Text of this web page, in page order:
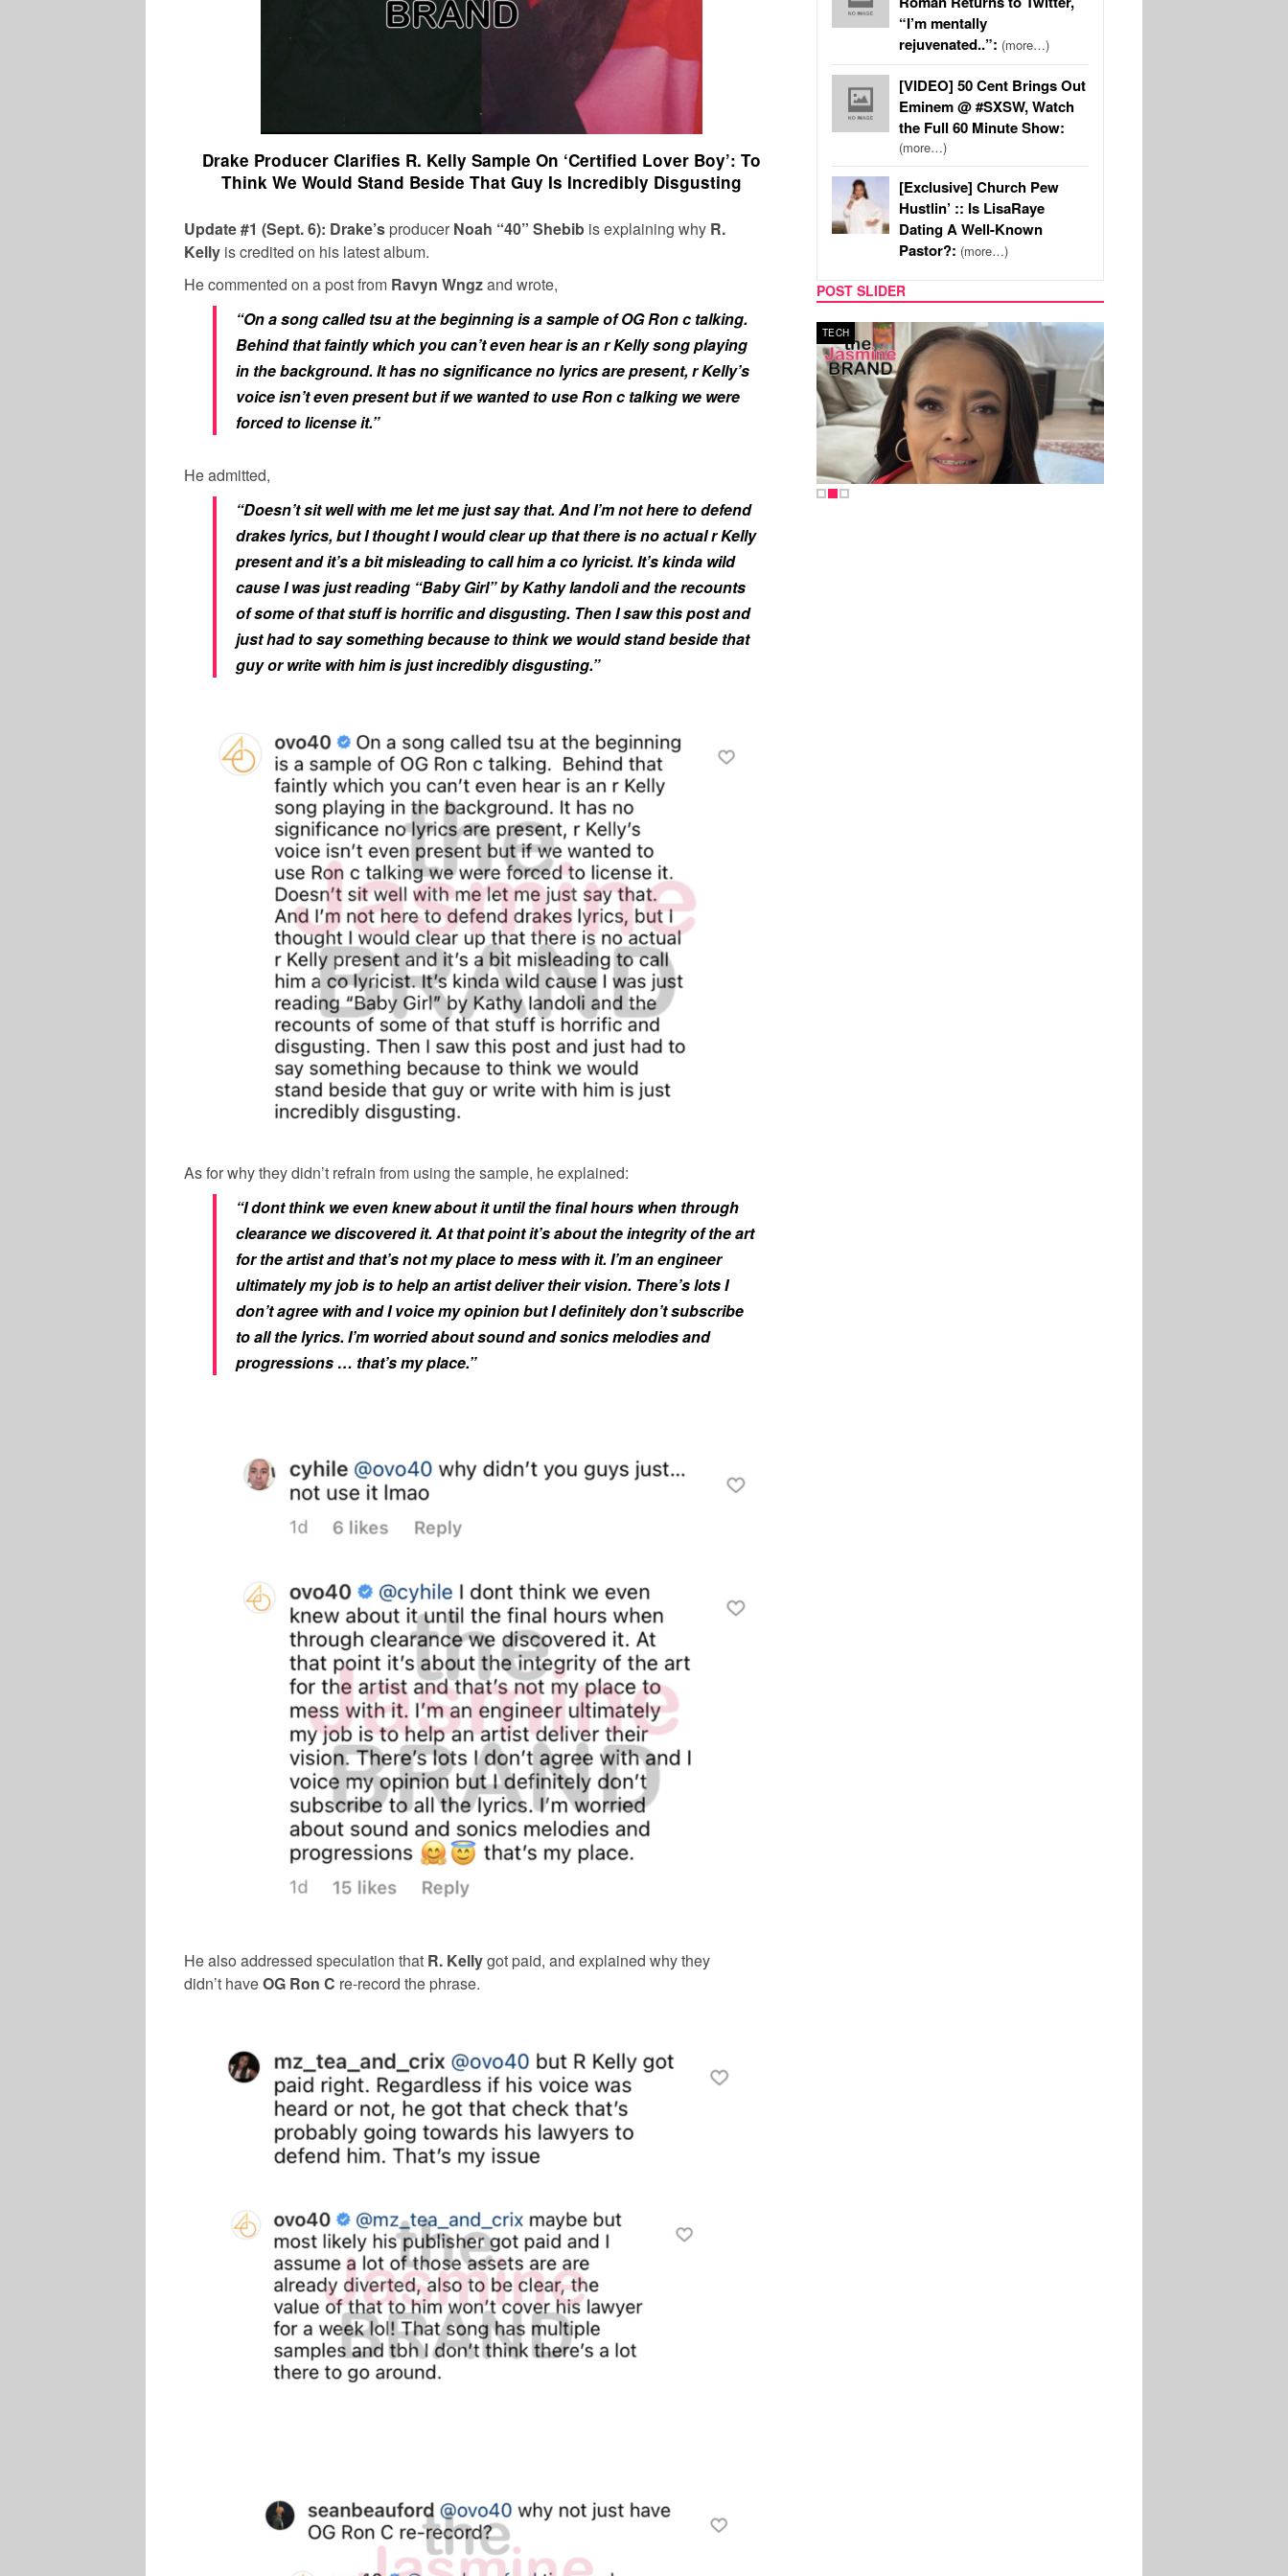
Drake Producer Clarifies R. Kelly Sample On ‘Certified Lover Boy’: To
Think We Would Stand Beside That Guy Is Incredibly Disgusting
Update #1 (Sept. 6): Drake’s producer Noah “40” Shebib is explaining why R.
Kelly is credited on his latest album.
He commented on a post from Ravyn Wngzand wrote,
“On a song called tsu at the beginning is a sample of OG Ron c talking.
Behind that faintly which you can’t even hear is an r Kelly song playing
in the background. It has no significance no lyrics are present, r Kelly’s
voice isn’t even present but if we wanted to use Ron c talking we were
forced to license it.”
He admitted,
“Doesn’t sit well with me let me just say that. And I’m not here to defend
drakes lyrics, but I thought I would clear up that there is no actual r Kelly
present and it’s a bit misleading to call him a co lyricist. It’s kinda wild
cause I was just reading “Baby Girl” by Kathy Iandoli and the recounts
of some of that stuff is horrific and disgusting. Then I saw this post and
just had to say something because to think we would stand beside that
guy or write with him is just incredibly disgusting.”
As for why they didn’t refrain from using the sample, he explained:
“I dont think we even knew about it until the final hours when through
clearance we discovered it. At that point it’s about the integrity of the art
for the artist and that’s not my place to mess with it. I’m an engineer
ultimately my job is to help an artist deliver their vision. There’s lots I
don’t agree with and I voice my opinion but I definitely don’t subscribe
to all the lyrics. I’m worried about sound and sonics melodies and
progressions … that’s my place.”
He also addressed speculation that R. Kellygot paid, and explained why they
didn’t haveOG Ron C re-record the phrase.
“I’m mentally
rejuvenated..”: (more…)
[VIDEO] 50 Cent Brings Out
Eminem @ #SXSW, Watch
the Full 60 Minute Show:
(more…)
[Exclusive] Church Pew
Hustlin’ :: Is LisaRaye
Dating A Well-Known
Pastor?: (more…)
POST SLIDER
TECH